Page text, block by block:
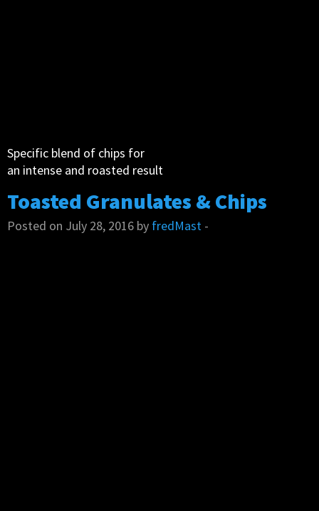
Specific blend of chips for
an intense and roasted result
Toasted Granulates & Chips
Posted on July 28, 2016 by fredMast -